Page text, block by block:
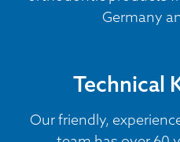
Germany
Technical
Our friendly,